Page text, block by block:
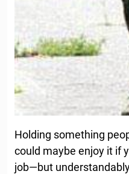
Holding something
could maybe enjoy it if
job—but